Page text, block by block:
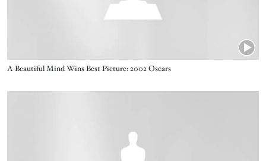
Name
A Beautiful Mind Wins Best Picture: 2002 Oscars